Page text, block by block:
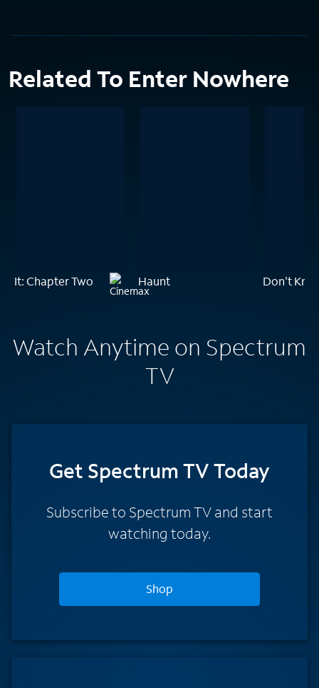
Related To Enter Nowhere
It: Chapter Two Haunt Don't
Watch Anytime on Spectrum
TV
Get Spectrum TV Today
Subscribe to Spectrum TV and start
watching today.
Shop